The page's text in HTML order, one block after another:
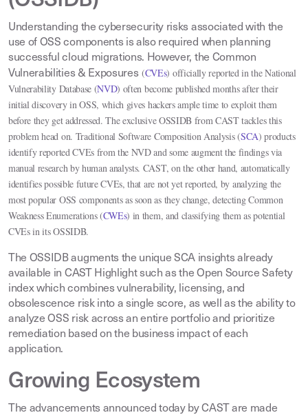
Understanding the cybersecurity risks associated with the
use of OSS components is also required when planning
successful cloud migrations. However, the Common
Vulnerabilities & Exposures(CVEs) officially reported in the National
Vulnerability Database (NVD) often become published months after their
initial discovery in OSS, which gives hackers ample time to exploit them
before they get addressed. The exclusive OSSIDB from CAST tackles this
problem head on. Traditional Software Composition Analysis(SCA)products
identify reported CVEs from the NVD and some augment the findings via
manual research by human analysts. CAST, on the other hand, automatically
identifies possible future CVEs, that are not yet reported, by analyzing the
most popular OSS components as soon as they change, detecting Common
Weakness Enumerations(CWEs) in them, and classifying them as potential
CVEs in its OSSIDB.
The OSSIDB augments the unique SCA insights already
available in CAST Highlight such as the Open Source Safety
index which combines vulnerability, licensing, and
obsolescence risk into a single score, as well as the ability to
analyze OSS risk across an entire portfolio and prioritize
remediation based on the business impact of each
application.
Growing Ecosystem
The advancements announced today by CAST are made